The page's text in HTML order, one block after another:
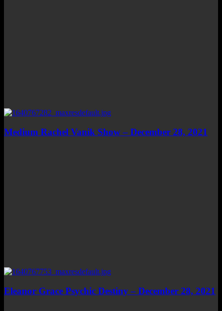
Medium Rachel Vanik Show – December 28, 2021
Eleanor Grace Psychic Destiny – December 28, 2021